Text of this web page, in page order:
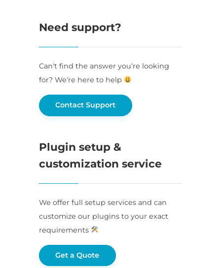
Need support?
Can’t find the answer you’re looking
for? We’re here to help
Contact Support
Plugin setup &
customization service
We offer full setup services and can
customize our plugins to your exact
requirements
Get a Quote